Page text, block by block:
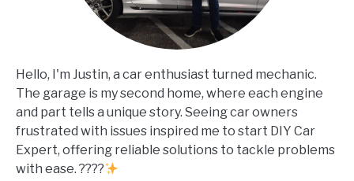
Hello, I'm Justin, a car enthusiast turned mechanic.
The garage is my second home, where each engine
and part tells a unique story. Seeing car owners
frustrated with issues inspired me to start DIY Car
Expert, offering reliable solutions to tackle problems
with ease. ????